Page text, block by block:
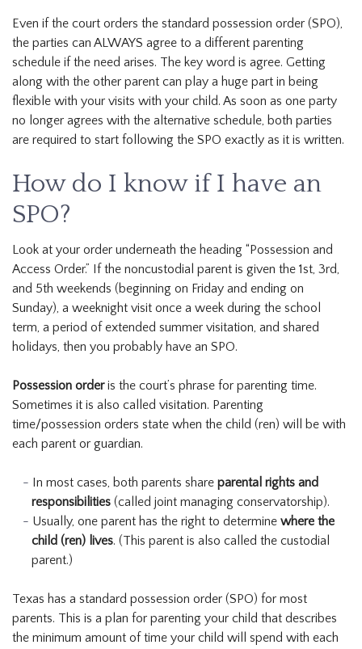
Even if the court orders the standard possession order (SPO),
the parties can ALWAYS agree to a different parenting
schedule if the need arises. The key word is agree. Getting
along with the other parent can play a huge part in being
flexible with your visits with your child. As soon as one party
no longer agrees with the alternative schedule, both parties
are required to start following the SPO exactly as it is written.
How do I know if I have an
SPO?
Look at your order underneath the heading “Possession and
Access Order.” If the noncustodial parent is given the 1st, 3rd,
and 5th weekends (beginning on Friday and ending on
Sunday), a weeknight visit once a week during the school
term, a period of extended summer visitation, and shared
holidays, then you probably have an SPO.
Possession orderis the court’s phrase for parenting time.
Sometimes it is also called visitation. Parenting
time/possession orders state when the child (ren) will be with
each parent or guardian.
In most cases, both parents share parental rights and
responsibilities (called joint managing conservatorship).
Usually, one parent has the right to determine where the
child (ren) lives. (This parent is also called the custodial
parent.)
Texas has a standard possession order (SPO) for most
parents. This is a plan for parenting your child that describes
the minimum amount of time your child will spend with each